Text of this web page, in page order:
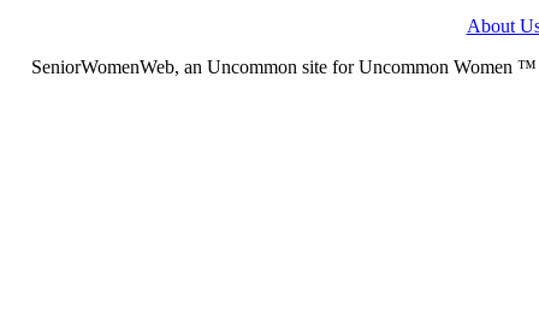
About
SeniorWomenWeb, an Uncommon site for Uncommon Women